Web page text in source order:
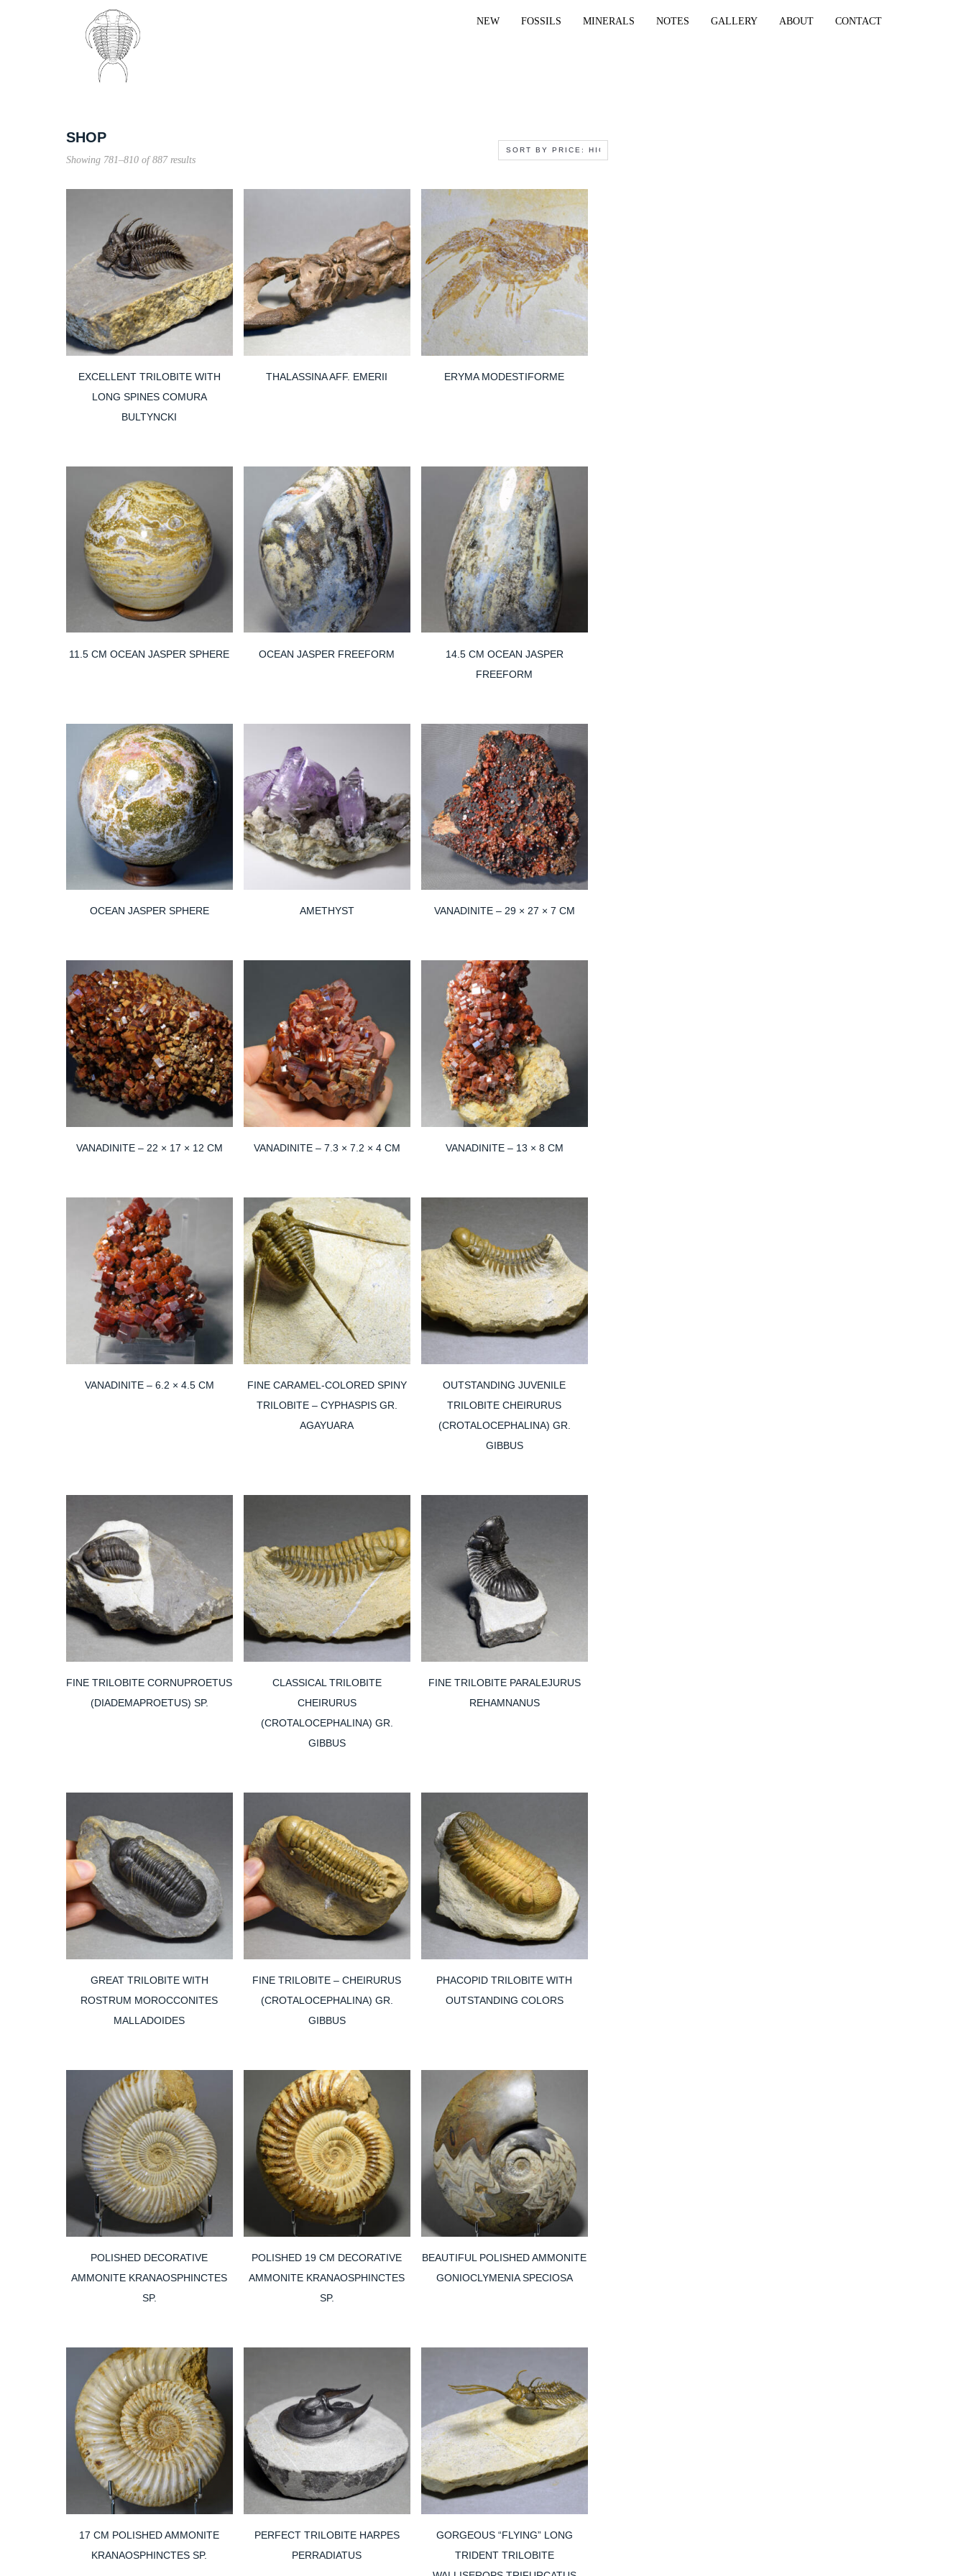
NEW FOSSILS MINERALS NOTES GALLERY ABOUT CONTACT
SHOP
Showing 781–810 of 887 resultsSorted
low
EXCELLENT TRILOBITE WITH
LONG SPINES COMURA
BULTYNCKI
THALASSINA AFF. EMERII ERYMA MODESTIFORME
11.5 CM OCEAN JASPER SPHERE OCEAN JASPER FREEFORM
14.5 CM OCEAN JASPER
FREEFORM
OCEAN JASPER SPHERE AMETHYST VANADINITE – 29 × 27 × 7 CM
VANADINITE – 22 × 17 × 12 CM VANADINITE – 7.3 × 7.2 × 4 CM VANADINITE – 13 × 8 CM
VANADINITE – 6.2 × 4.5 CM
FINE CARAMEL-COLORED SPINY
TRILOBITE – CYPHASPIS GR.
AGAYUARA
OUTSTANDING JUVENILE
TRILOBITE CHEIRURUS
(CROTALOCEPHALINA) GR.
GIBBUS
FINE TRILOBITE CORNUPROETUS
(DIADEMAPROETUS) SP.
CLASSICAL TRILOBITE
CHEIRURUS
(CROTALOCEPHALINA) GR.
GIBBUS
FINE TRILOBITE PARALEJURUS
REHAMNANUS
GREAT TRILOBITE WITH
ROSTRUM MOROCCONITES
MALLADOIDES
FINE TRILOBITE – CHEIRURUS
(CROTALOCEPHALINA) GR.
GIBBUS
PHACOPID TRILOBITE WITH
OUTSTANDING COLORS
POLISHED DECORATIVE
AMMONITE KRANAOSPHINCTES
SP.
POLISHED 19 CM DECORATIVE
AMMONITE KRANAOSPHINCTES
SP.
BEAUTIFUL POLISHED AMMONITE
GONIOCLYMENIA SPECIOSA
17 CM POLISHED AMMONITE
KRANAOSPHINCTES SP.
PERFECT TRILOBITE HARPES
PERRADIATUS
GORGEOUS “FLYING” LONG
TRIDENT TRILOBITE